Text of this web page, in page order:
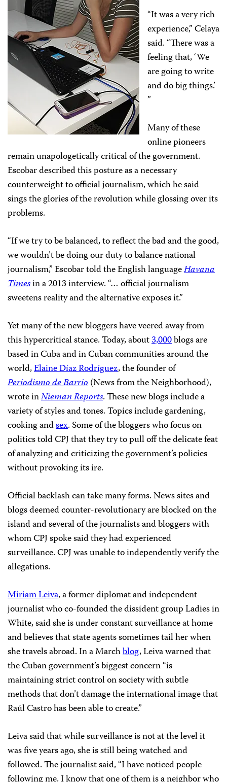
“It was a very rich
experience,” Celaya
said. “There was a
feeling that, ‘We
are going to write
and do big things.’
”
Many of these
online pioneers
remain unapologetically critical of the government.
Escobar described this posture as a necessary
counterweight to official journalism, which he said
sings the glories of the revolution while glossing over its
problems.
“If we try to be balanced, to reflect the bad and the good,
we wouldn’t be doing our duty to balance national
journalism,” Escobar told the English languageHavana
Timesin a 2013 interview. “… official journalism
sweetens reality and the alternative exposes it.”
Yet many of the new bloggers have veered away from
this hypercritical stance. Today, about3,000blogs are
based in Cuba and in Cuban communities around the
world,Elaine Díaz Rodríguez, the founder of
Periodismo de Barrio(News from the Neighborhood),
wrote inNieman Reports. These new blogs include a
variety of styles and tones. Topics include gardening,
cooking andsex. Some of the bloggers who focus on
politics told CPJ that they try to pull off the delicate feat
of analyzing and criticizing the government’s policies
without provoking its ire.
Official backlash can take many forms. News sites and
blogs deemed counter-revolutionary are blocked on the
island and several of the journalists and bloggers with
whom CPJ spoke said they had experienced
surveillance. CPJ was unable to independently verify the
allegations.
Miriam Leiva, a former diplomat and independent
journalist who co-founded the dissident group Ladies in
White, said she is under constant surveillance at home
and believes that state agents sometimes tail her when
she travels abroad. In a Marchblog, Leiva warned that
the Cuban government’s biggest concern “is
maintaining strict control on society with subtle
methods that don’t damage the international image that
Raúl Castro has been able to create.”
Leiva said that while surveillance is not at the level it
was five years ago, she is still being watched and
followed. The journalist said, “I have noticed people